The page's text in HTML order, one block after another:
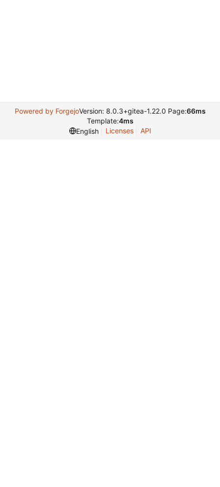
Powered by ForgejoVersion: 8.0.3+gitea-1.22.0 Page:66ms
Template:4ms
English
Licenses API